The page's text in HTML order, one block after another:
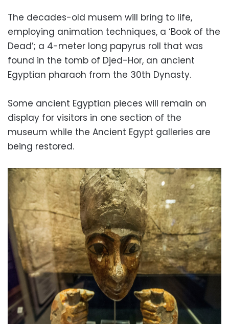
The decades-old musem will bring to life,
employing animation techniques, a ‘Book of the
Dead’; a 4-meter long papyrus roll that was
found in the tomb of Djed-Hor, an ancient
Egyptian pharaoh from the 30th Dynasty.
Some ancient Egyptian pieces will remain on
display for visitors in one section of the
museum while the Ancient Egypt galleries are
being restored.